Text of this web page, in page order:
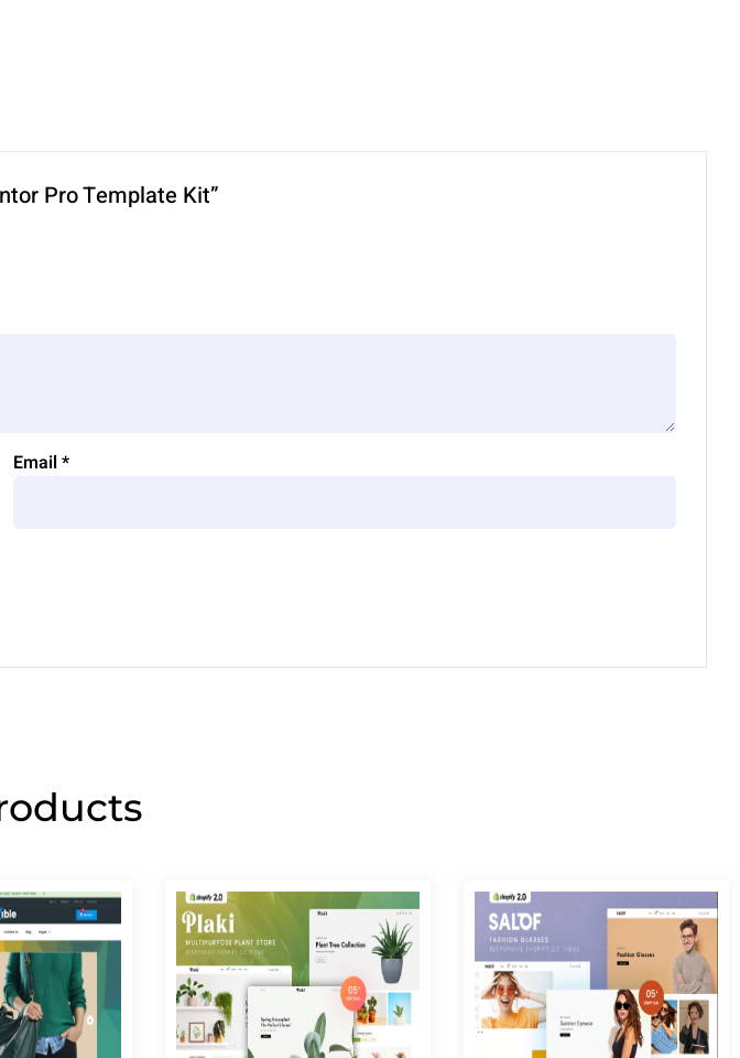
Pro Template Kit”
Email*
PagePagePage